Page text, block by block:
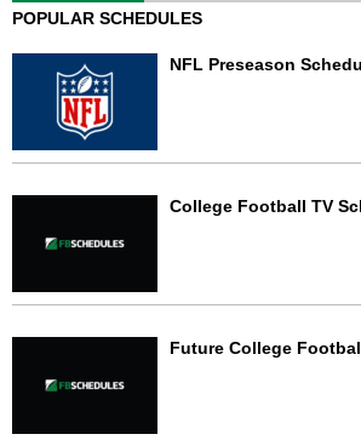
POPULAR SCHEDULES
NFL Preseason
College Football TV
Future College